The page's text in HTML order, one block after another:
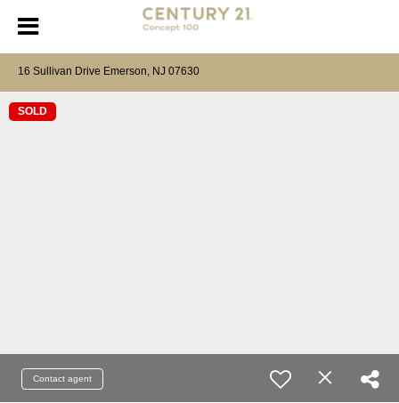
16 Sullivan Drive Emerson, NJ 07630
SOLD
Contact agent